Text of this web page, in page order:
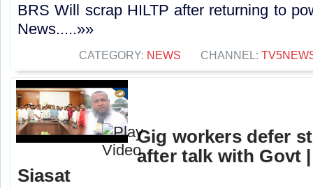
BRS Will scrap HILTP after returning to
News.....»»
CATEGORY: NEWS CHANNEL:
Gig workers defer
after talk with Govt
Siasat